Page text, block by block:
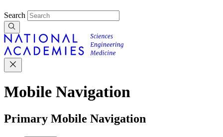
Search
Mobile Navigation
Primary Mobile Navigation